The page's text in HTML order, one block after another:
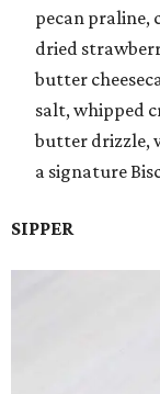
pecan praline,
dried
butter
salt, whipped
butter drizzle,
a signature
SIPPER